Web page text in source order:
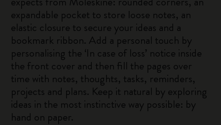
expandable pocket to store loose notes, an
elastic closure to secure your ideas and a
bookmark ribbon. Add a personal touch by
personalising the ‘In case of loss’ notice inside
the front cover and then fill the pages over
time with notes, thoughts, tasks, reminders,
projects and plans. Keep it natural by exploring
ideas in the most instinctive way possible: by
hand on paper.